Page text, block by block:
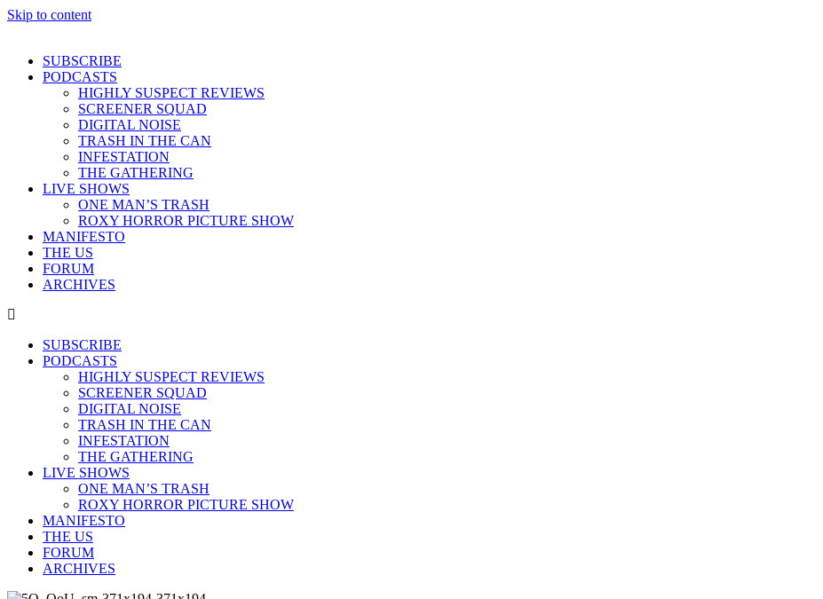
Skip to content
SUBSCRIBE
PODCASTS
HIGHLY SUSPECT REVIEWS
SCREENER SQUAD
DIGITAL NOISE
TRASH IN THE CAN
INFESTATION
THE GATHERING
LIVE SHOWS
ONE MAN’S TRASH
ROXY HORROR PICTURE SHOW
MANIFESTO
THE US
FORUM
ARCHIVES
SUBSCRIBE
PODCASTS
HIGHLY SUSPECT REVIEWS
SCREENER SQUAD
DIGITAL NOISE
TRASH IN THE CAN
INFESTATION
THE GATHERING
LIVE SHOWS
ONE MAN’S TRASH
ROXY HORROR PICTURE SHOW
MANIFESTO
THE US
FORUM
ARCHIVES